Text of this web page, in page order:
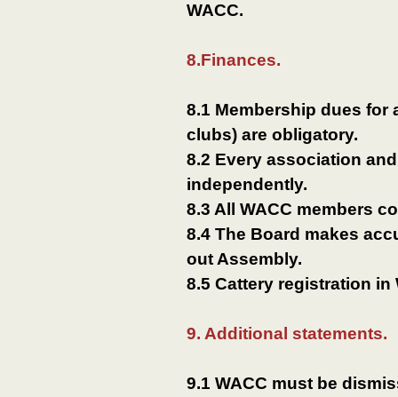
WACC.
8.Finances.
8.1 Membership dues for
clubs) are obligatory.
8.2 Every association
independently.
8.3 All WACC members
8.4 The Board makes
out Assembly.
8.5 Cattery registration
9. Additional statements.
9.1 WACC must be